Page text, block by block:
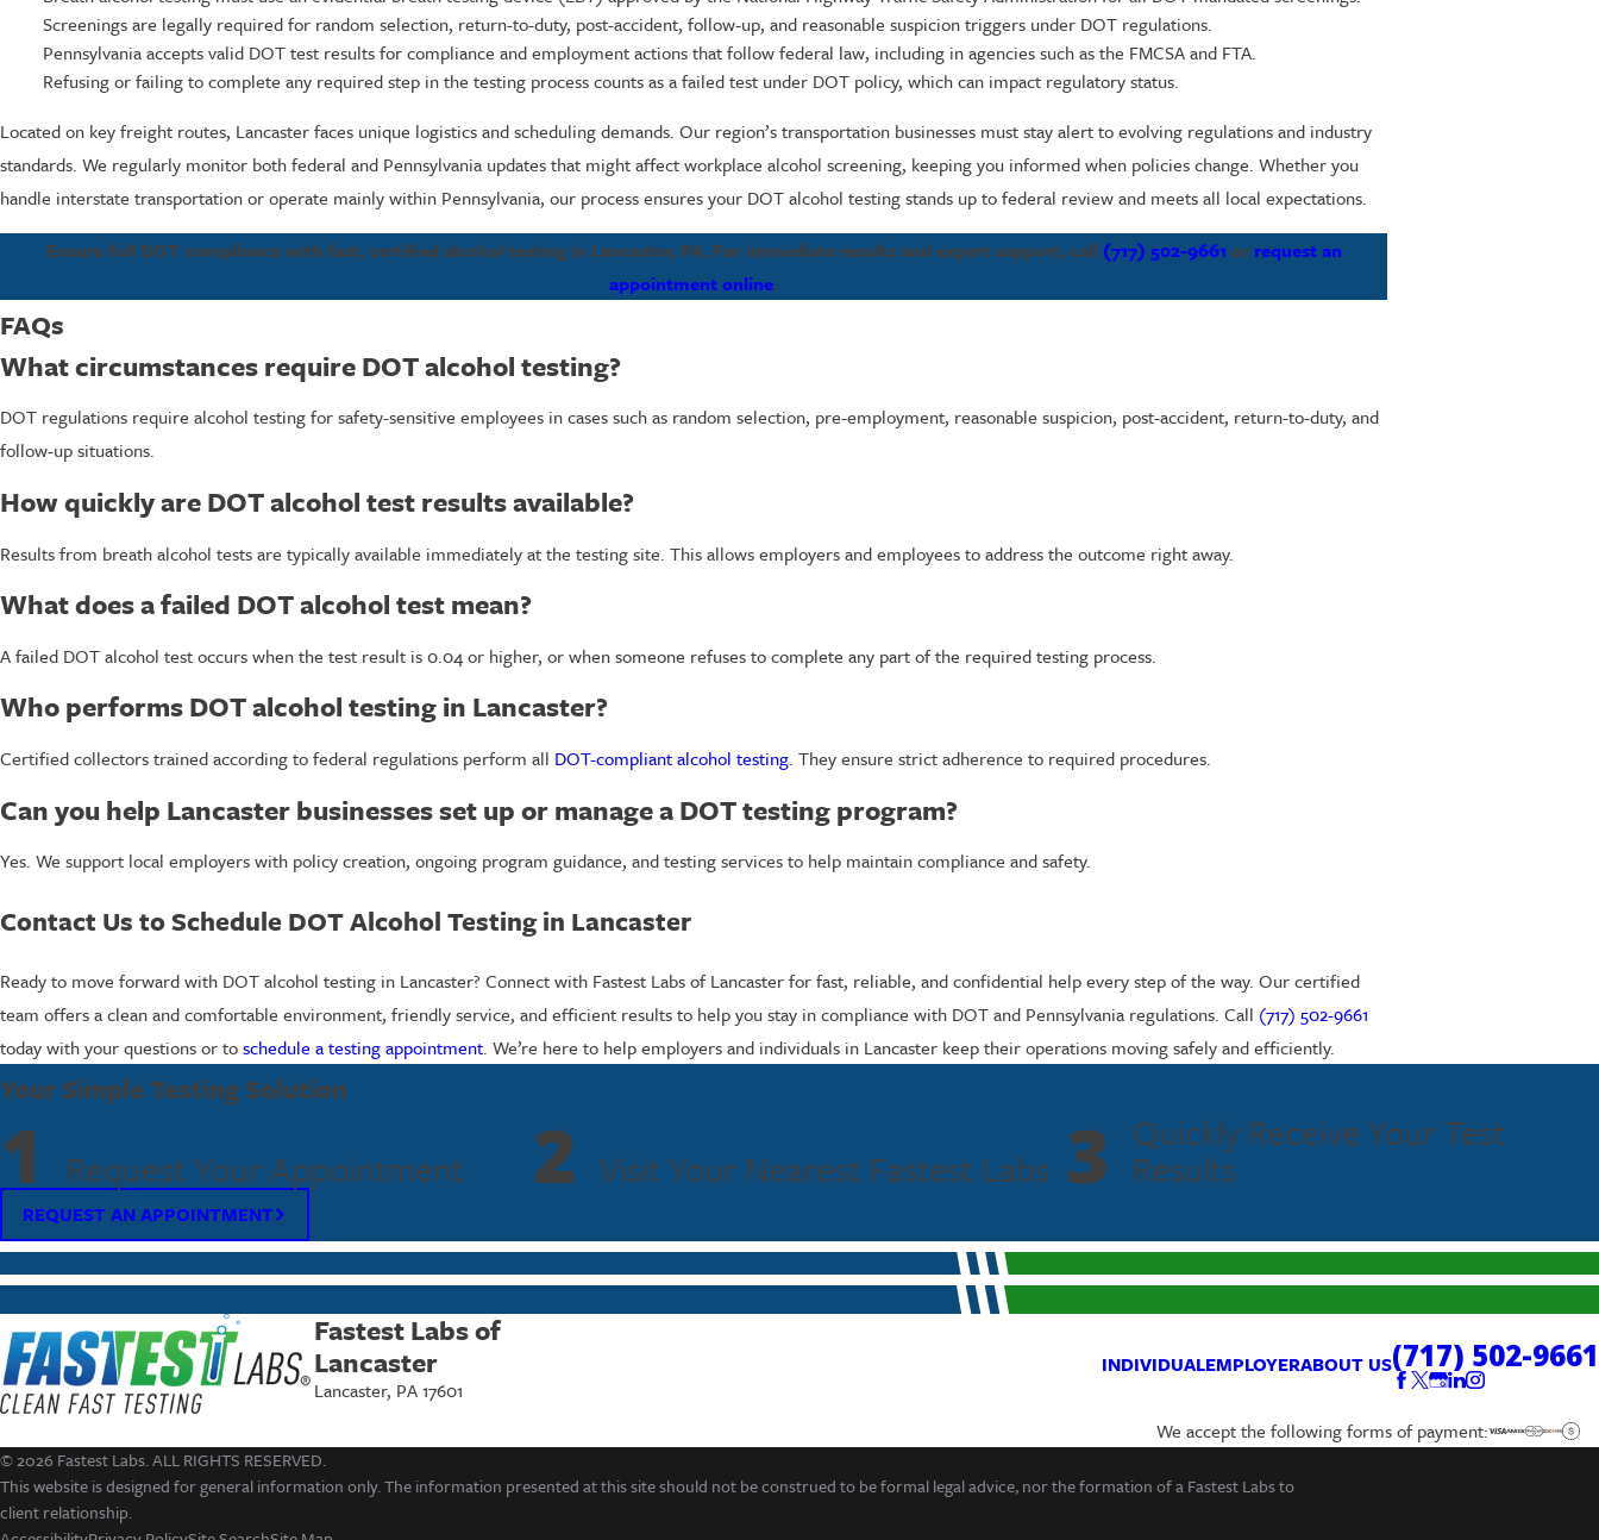
Screenings are legally required for random selection, return-to-duty, post-accident, follow-up, and reasonable suspicion triggers under DOT regulations.
Pennsylvania accepts valid DOT test results for compliance and employment actions that follow federal law, including in agencies such as the FMCSA and FTA.
Refusing or failing to complete any required step in the testing process counts as a failed test under DOT policy, which can impact regulatory status.
Located on key freight routes, Lancaster faces unique logistics and scheduling demands. Our region’s transportation businesses must stay alert to evolving regulations and industry
standards. We regularly monitor both federal and Pennsylvania updates that might affect workplace alcohol screening, keeping you informed when policies change. Whether you
handle interstate transportation or operate mainly within Pennsylvania, our process ensures your DOT alcohol testing stands up to federal review and meets all local expectations.
Ensure full DOT compliance with fast, certified alcohol testing in Lancaster, PA. For immediate results and expert support, call (717) 502-9661 or request an
appointment online.
FAQs
What circumstances require DOT alcohol testing?
DOT regulations require alcohol testing for safety-sensitive employees in cases such as random selection, pre-employment, reasonable suspicion, post-accident, return-to-duty, and
follow-up situations.
How quickly are DOT alcohol test results available?
Results from breath alcohol tests are typically available immediately at the testing site. This allows employers and employees to address the outcome right away.
What does a failed DOT alcohol test mean?
A failed DOT alcohol test occurs when the test result is 0.04 or higher, or when someone refuses to complete any part of the required testing process.
Who performs DOT alcohol testing in Lancaster?
Certified collectors trained according to federal regulations perform all DOT-compliant alcohol testing. They ensure strict adherence to required procedures.
Can you help Lancaster businesses set up or manage a DOT testing program?
Yes. We support local employers with policy creation, ongoing program guidance, and testing services to help maintain compliance and safety.
Contact Us to Schedule DOT Alcohol Testing in Lancaster
Ready to move forward with DOT alcohol testing in Lancaster? Connect with Fastest Labs of Lancaster for fast, reliable, and confidential help every step of the way. Our certified
team offers a clean and comfortable environment, friendly service, and efficient results to help you stay in compliance with DOT and Pennsylvania regulations. Call (717) 502-9661
today with your questions or toschedule a testing appointment. We’re here to help employers and individuals in Lancaster keep their operations moving safely and efficiently.
Your Simple Testing Solution
1 Request Your Appointment 2 Visit Your Nearest Fastest Labs 3 Quickly Receive Your Test
Results
REQUEST AN APPOINTMENT
Fastest Labs of
Lancaster
Lancaster, PA 17601
INDIVIDUALEMPLOYERABOUT US(717) 502-9661
We accept the following forms of payment:
© 2026 Fastest Labs. ALL RIGHTS RESERVED.
This website is designed for general information only. The information presented at this site should not be construed to be formal legal advice, nor the formation of a Fastest Labs to
client relationship.